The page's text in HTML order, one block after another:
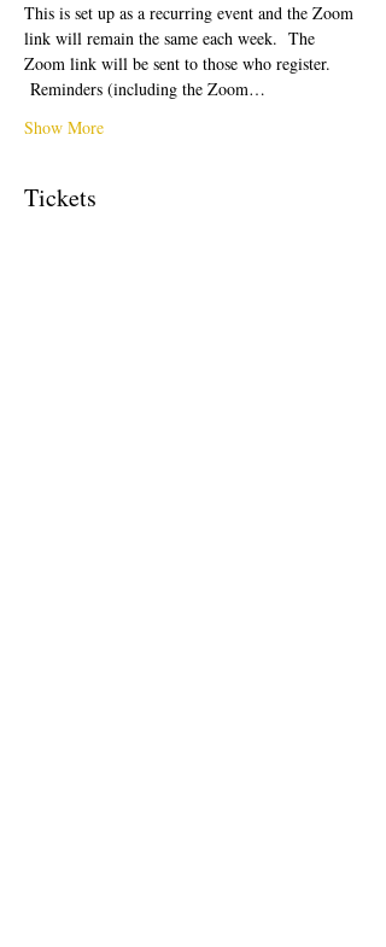
This is set up as a recurring event and the Zoom
link will remain the same each week.  The
Zoom link will be sent to those who register.
Reminders (including the Zoom…
Show More
Tickets